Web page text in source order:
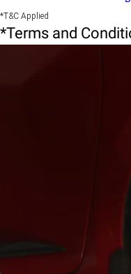
*T&C Applied
*Terms and